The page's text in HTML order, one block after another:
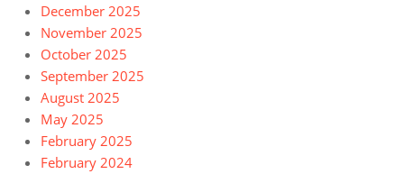
December 2025
November 2025
October 2025
September 2025
August 2025
May 2025
February 2025
February 2024